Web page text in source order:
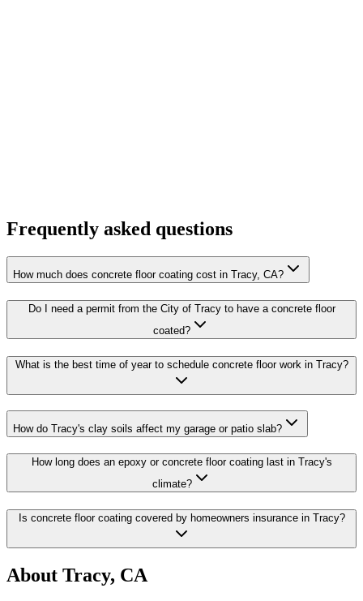
Frequently asked questions
How much does concrete floor coating cost in Tracy, CA?
Do I need a permit from the City of Tracy to have a concrete floor
coated?
What is the best time of year to schedule concrete floor work in Tracy?
How do Tracy's clay soils affect my garage or patio slab?
How long does an epoxy or concrete floor coating last in Tracy's
climate?
Is concrete floor coating covered by homeowners insurance in Tracy?
About Tracy, CA